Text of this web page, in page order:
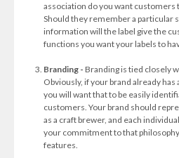
association do you want customers
Should they remember a particular
information will the label give the
functions you want your labels to
Branding -Branding is tied closely
Obviously, if your brand already has
you will want that to be easily
customers. Your brand should
as a craft brewer, and each
your commitment to that
features.